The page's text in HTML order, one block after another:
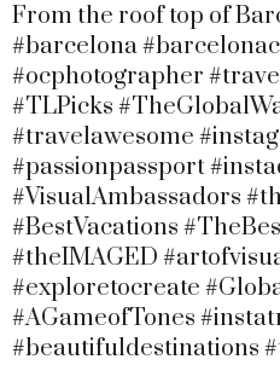
From the roof top of
#barcelona
#ocphotographer
#TLPicks
#travelawesome
#passionpassport
#VisualAmbassadors
#BestVacations
#theIMAGED
#exploretocreate
#AGameofTones
#beautifuldestinations